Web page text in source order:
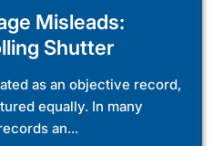
Misleads:
Shutter
as an objective record,
equally. In many
an...